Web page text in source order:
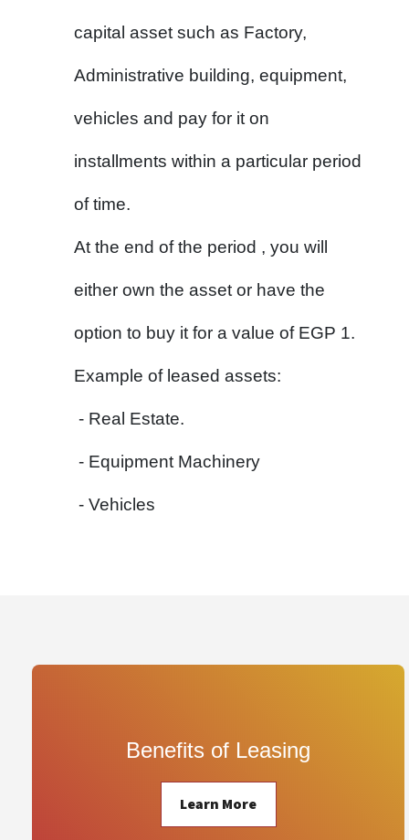
capital asset such as Factory,
Administrative building, equipment,
vehicles and pay for it on
installments within a particular period
of time.
At the end of the period , you will
either own the asset or have the
option to buy it for a value of EGP 1.
Example of leased assets:
- Real Estate.
- Equipment Machinery
- Vehicles
Benefits of Leasing
Learn More